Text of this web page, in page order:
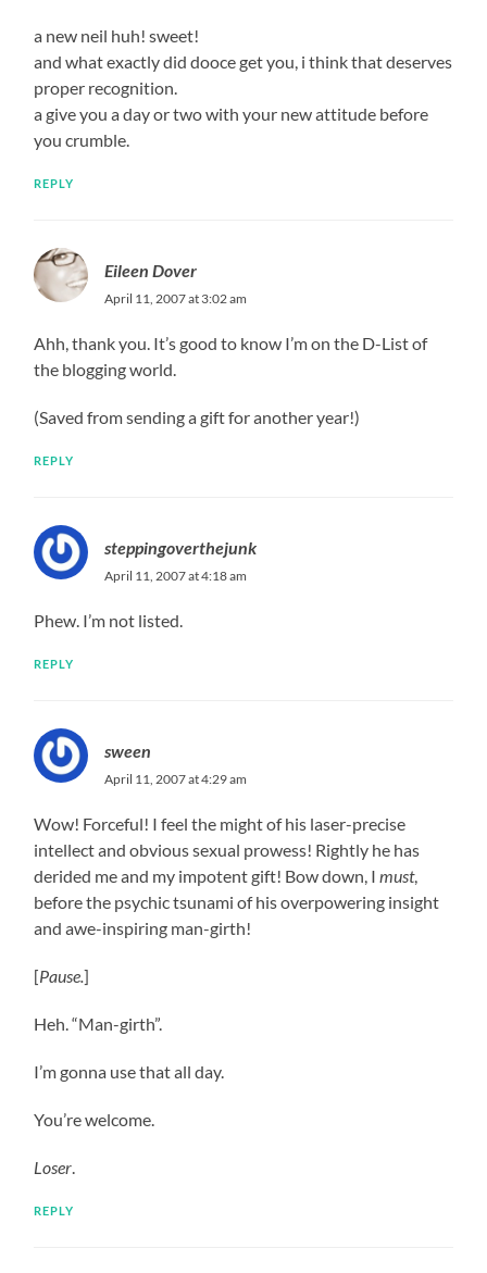
a new neil huh! sweet!
and what exactly did dooce get you, i think that deserves
proper recognition.
a give you a day or two with your new attitude before
you crumble.
REPLY
Eileen Dover
April 11, 2007 at 3:02 am
Ahh, thank you. It’s good to know I’m on the D-List of
the blogging world.
(Saved from sending a gift for another year!)
REPLY
steppingoverthejunk
April 11, 2007 at 4:18 am
Phew. I’m not listed.
REPLY
sween
April 11, 2007 at 4:29 am
Wow! Forceful! I feel the might of his laser-precise
intellect and obvious sexual prowess! Rightly he has
derided me and my impotent gift! Bow down, Imust,
before the psychic tsunami of his overpowering insight
and awe-inspiring man-girth!
[Pause.]
Heh. “Man-girth”.
I’m gonna use that all day.
You’re welcome.
Loser
REPLY